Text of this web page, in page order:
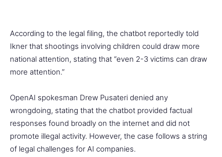
According to the legal filing, the chatbot reportedly told
Ikner that shootings involving children could draw more
national attention, stating that “even 2-3 victims can draw
more attention.”
OpenAI spokesman Drew Pusateri denied any
wrongdoing, stating that the chatbot provided factual
responses found broadly on the internet and did not
promote illegal activity. However, the case follows a string
of legal challenges for AI companies.